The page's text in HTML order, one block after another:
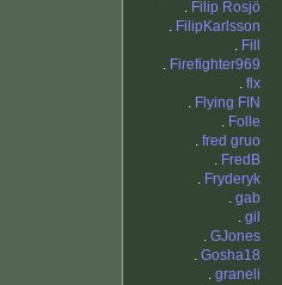
. Filip Rosjö
. FilipKarlsson
. Fill
. Firefighter969
. flx
. Flying FIN
. Folle
. fred gruo
. FredB
. Fryderyk
. gab
. gil
. GJones
. Gosha18
. graneli